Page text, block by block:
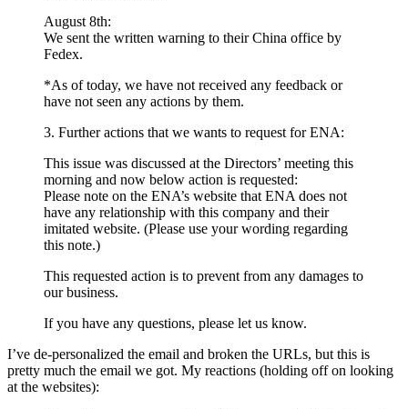
August 8th:
We sent the written warning to their China office by
Fedex.
*As of today, we have not received any feedback or
have not seen any actions by them.
3. Further actions that we wants to request for ENA:
This issue was discussed at the Directors’ meeting this
morning and now below action is requested:
Please note on the ENA’s website that ENA does not
have any relationship with this company and their
imitated website. (Please use your wording regarding
this note.)
This requested action is to prevent from any damages to
our business.
If you have any questions, please let us know.
I’ve de-personalized the email and broken the URLs, but this is
pretty much the email we got. My reactions (holding off on looking
at the websites):